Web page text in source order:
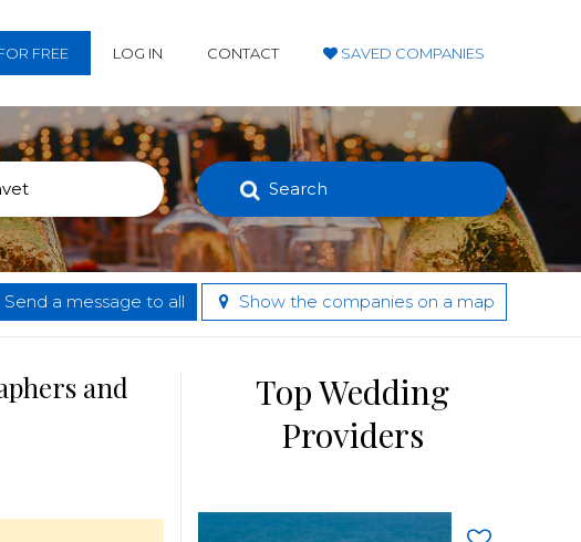
FREE LOG IN CONTACT SAVED COMPANIES
Search
Send a message to all Show the companies on a map
and
Top Wedding
Providers